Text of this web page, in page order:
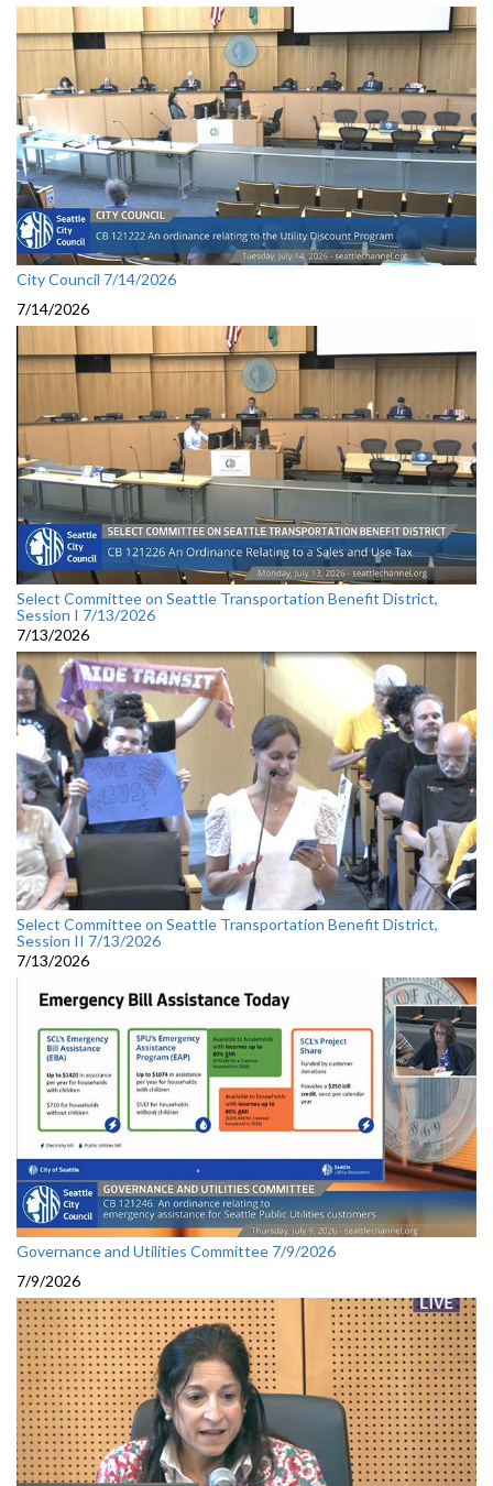
City Council 7/14/2026
7/14/2026
Select Committee on Seattle Transportation Benefit District,
Session I 7/13/2026
7/13/2026
Select Committee on Seattle Transportation Benefit District,
Session II 7/13/2026
7/13/2026
Governance and Utilities Committee 7/9/2026
7/9/2026